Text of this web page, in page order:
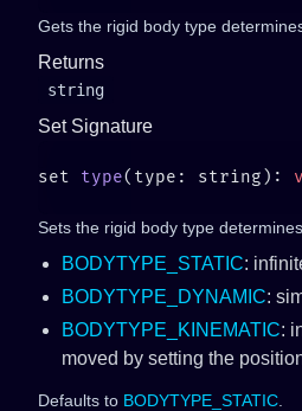
Gets the rigid body type
Returns
string
Set Signature
set type(type: string):
Sets the rigid body type
BODYTYPE_STATIC:
BODYTYPE_DYNAMIC:
BODYTYPE_KINEMATIC:
moved by setting the
Defaults to BODYTYPE_STATIC